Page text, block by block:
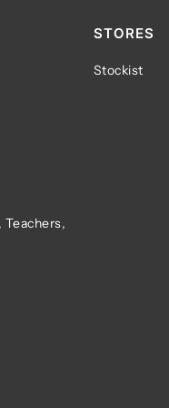
STORES
Stockist